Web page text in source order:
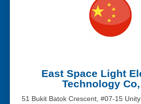
East Space Light
Technology
51 Bukit Batok Crescent, #07-15